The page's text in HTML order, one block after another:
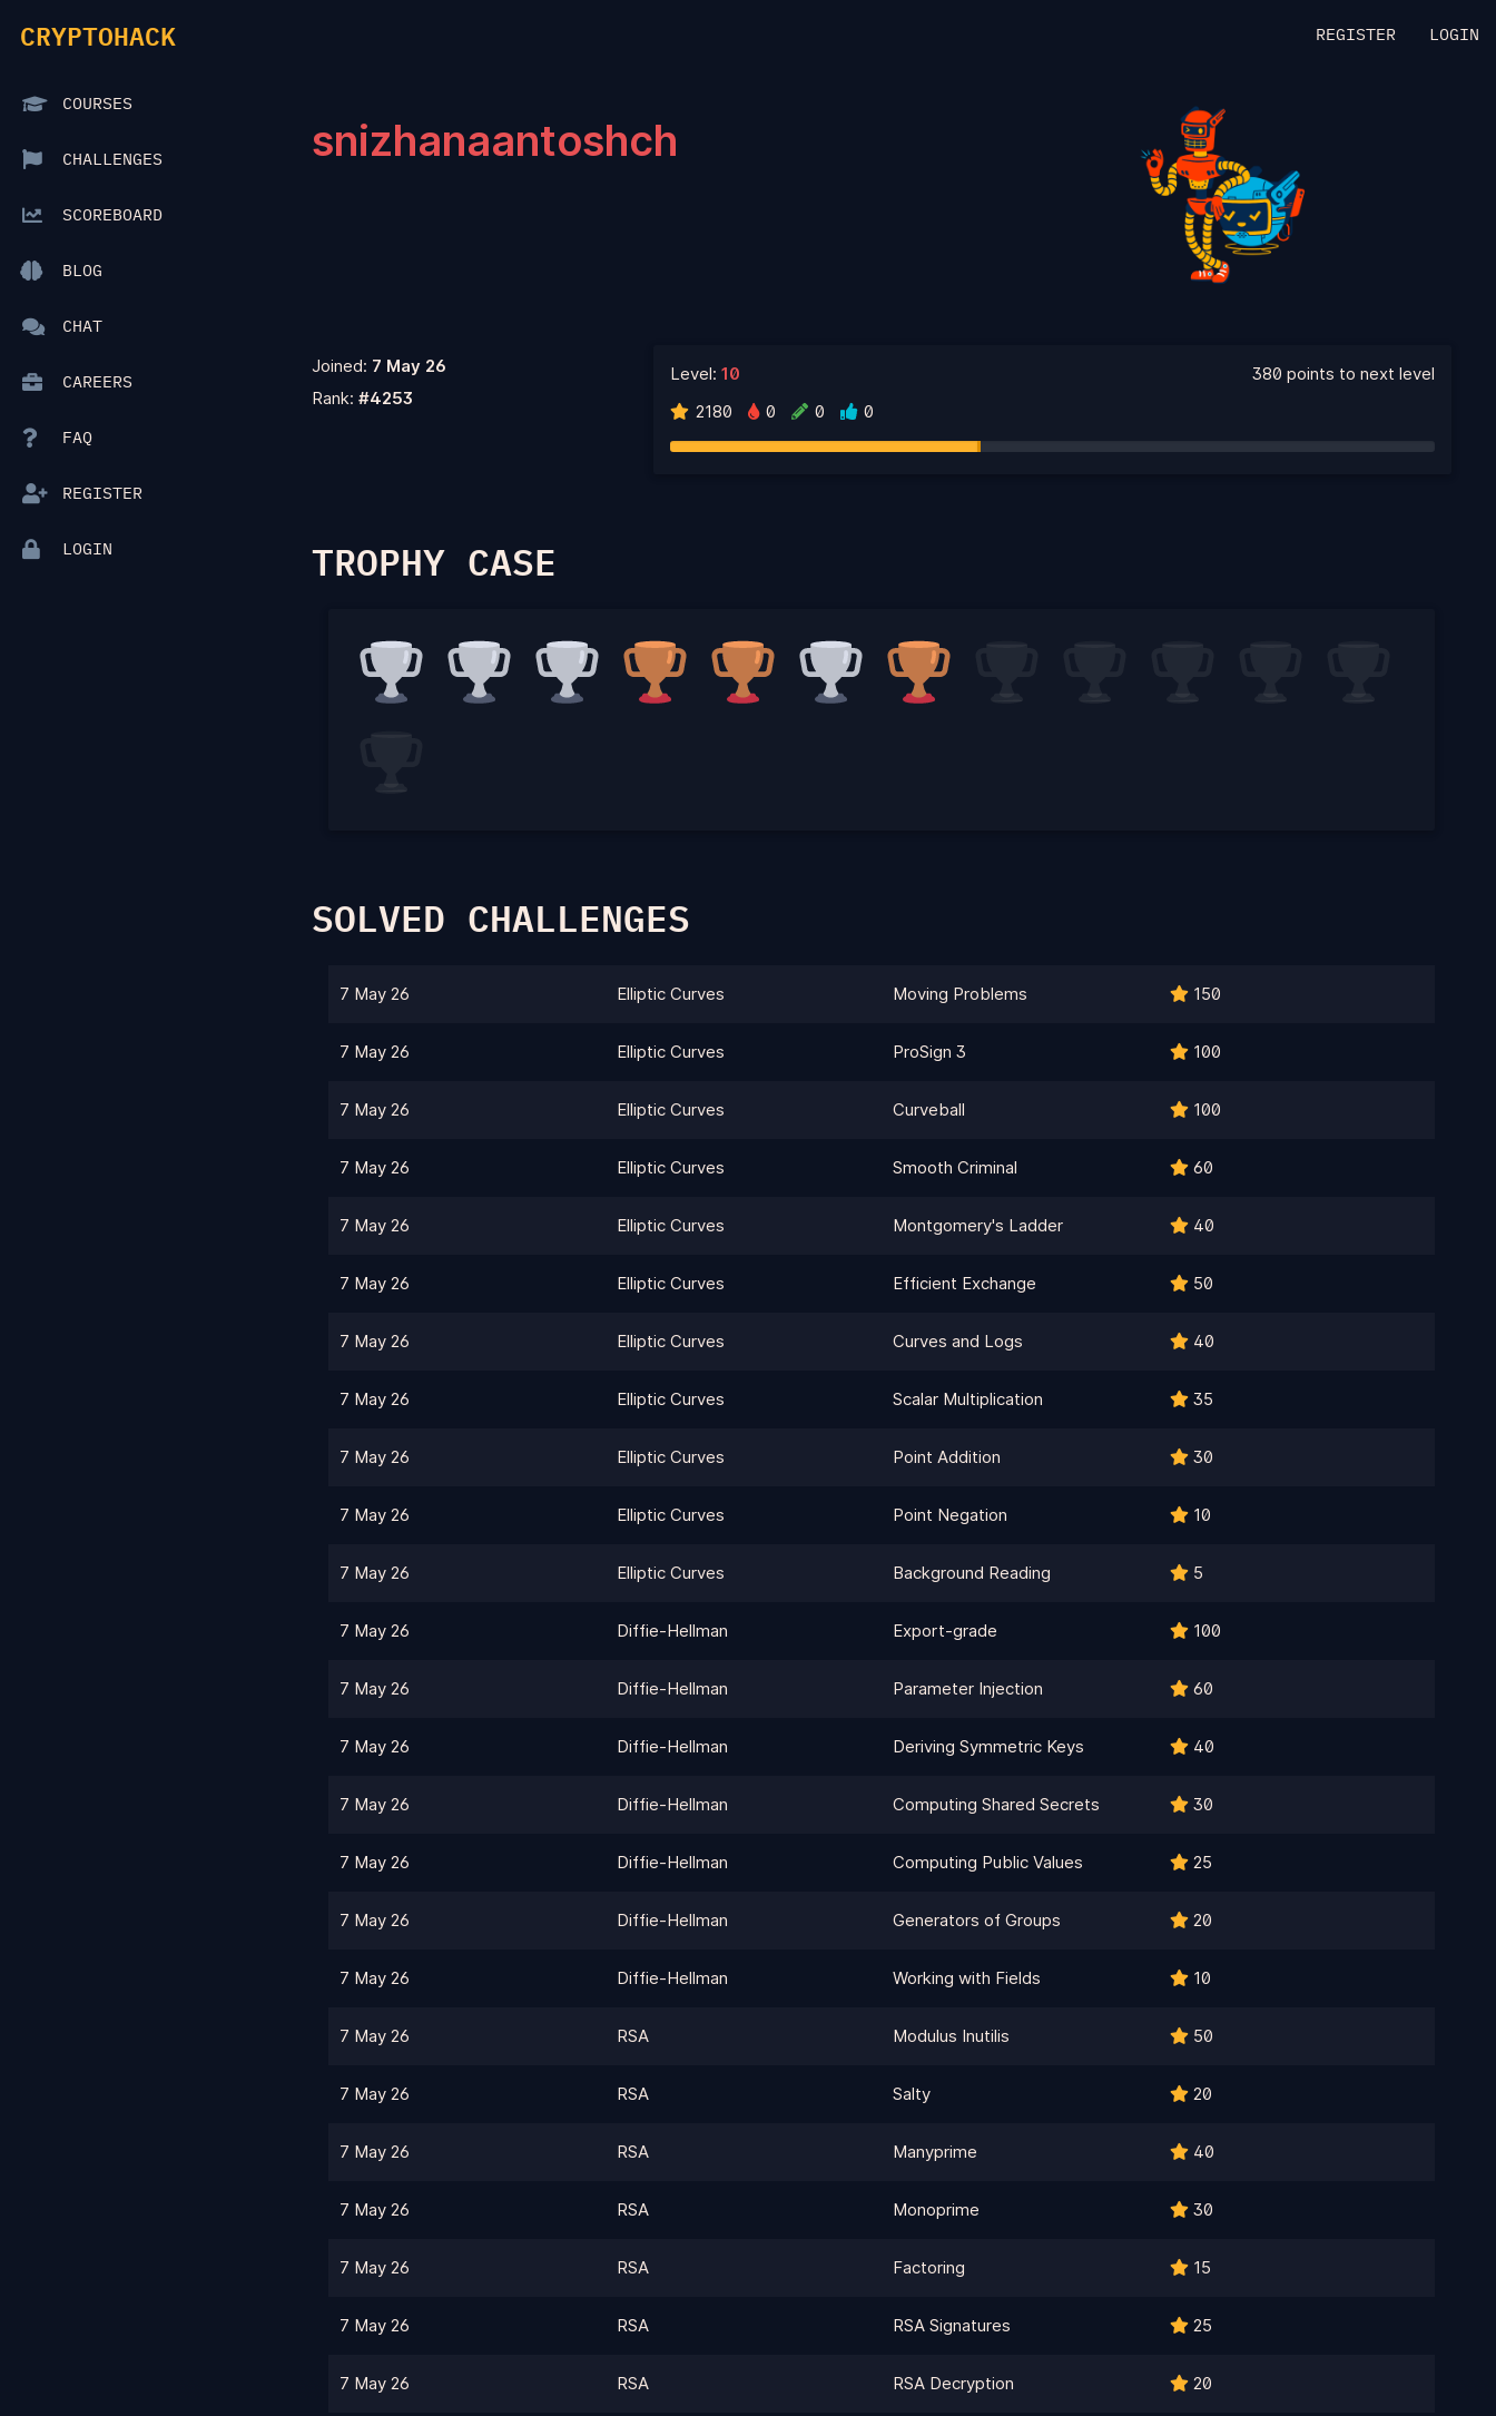
CRYPTOHACK REGISTER LOGIN
COURSES
CHALLENGES
SCOREBOARD
BLOG
CHAT
CAREERS
FAQ
REGISTER
LOGIN
snizhanaantoshch
Joined: 7 May 26
Rank: #4253
Level:10
2180
0 0 0
380 points to next level
TROPHY CASE
SOLVED CHALLENGES
7 May 26 Elliptic Curves Moving Problems 150
7 May 26 Elliptic Curves ProSign 3 100
7 May 26 Elliptic Curves Curveball 100
7 May 26 Elliptic Curves Smooth Criminal 60
7 May 26 Elliptic Curves Montgomery's Ladder 40
7 May 26 Elliptic Curves Efficient Exchange 50
7 May 26 Elliptic Curves Curves and Logs 40
7 May 26 Elliptic Curves Scalar Multiplication 35
7 May 26 Elliptic Curves Point Addition 30
7 May 26 Elliptic Curves Point Negation 10
7 May 26 Elliptic Curves Background Reading 5
7 May 26 Diffie-Hellman Export-grade 100
7 May 26 Diffie-Hellman Parameter Injection 60
7 May 26 Diffie-Hellman Deriving Symmetric Keys 40
7 May 26 Diffie-Hellman Computing Shared Secrets 30
7 May 26 Diffie-Hellman Computing Public Values 25
7 May 26 Diffie-Hellman Generators of Groups 20
7 May 26 Diffie-Hellman Working with Fields 10
7 May 26 RSA Modulus Inutilis 50
7 May 26 RSA Salty 20
7 May 26 RSA Manyprime 40
7 May 26 RSA Monoprime 30
7 May 26 RSA Factoring 15
7 May 26 RSA RSA Signatures 25
7 May 26 RSA RSA Decryption 20